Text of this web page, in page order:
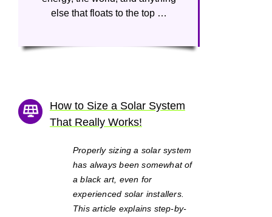
else that floats to the top …
How to Size a Solar System
That Really Works!
Properly sizing a solar system
has always been somewhat of
a black art, even for
experienced solar installers.
This article explains step-by-